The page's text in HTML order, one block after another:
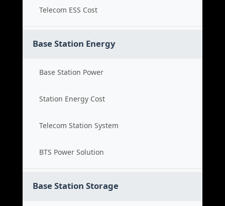
Telecom ESS Cost
Base Station Energy
Base Station Power
Station Energy Cost
Telecom Station System
BTS Power Solution
Base Station Storage